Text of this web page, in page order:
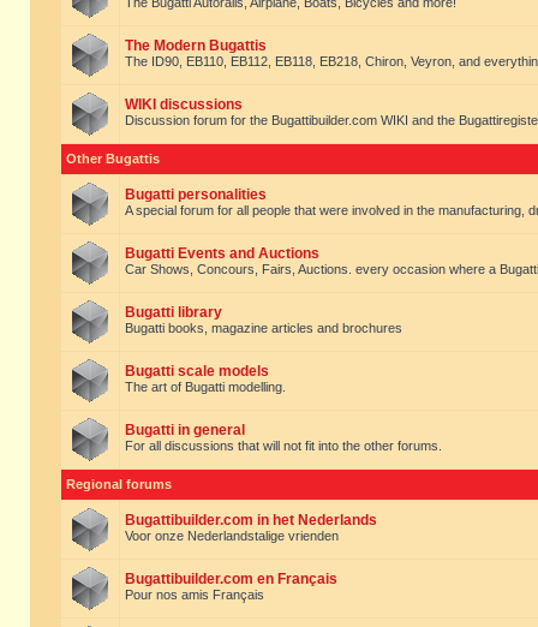
The Modern Bugattis
The ID90, EB110, EB112, EB118, EB218, Chiron, Veyron, and
WIKI discussions
Discussion forum for the Bugattibuilder.com WIKI and the
Other Bugattis
Bugatti personalities
A special forum for all people that were involved in the manufacturing,
Bugatti Events and Auctions
Car Shows, Concours, Fairs, Auctions. every occasion where a
Bugatti library
Bugatti books, magazine articles and brochures
Bugatti scale models
The art of Bugatti modelling.
Bugatti in general
For all discussions that will not fit into the other forums.
Regional forums
Bugattibuilder.com in het Nederlands
Voor onze Nederlandstalige vrienden
Bugattibuilder.com en Français
Pour nos amis Français